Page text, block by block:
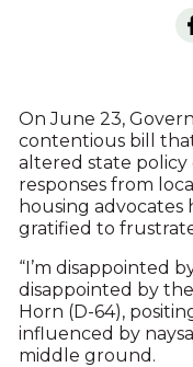
On June 23,
contentious bill
altered state policy
responses from
housing
gratified to
“I’m disappointed
disappointed by the
Horn (D-64),
influenced by
middle ground.